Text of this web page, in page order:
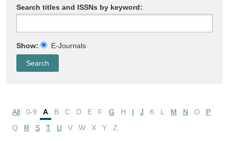
Search titles and ISSNs by keyword:
Show: E-Journals
All 0-9 A B C D E F G H I J K L M N O
P
Q
R S T U V W X Y
Z